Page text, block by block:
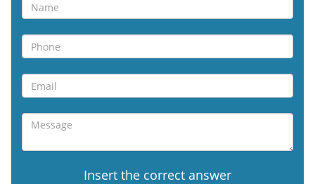
Insert the correct answer